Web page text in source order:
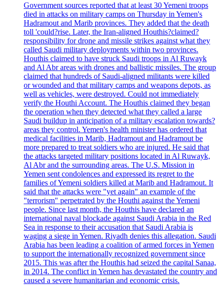
Government sources reported that at least 30 Yemeni troops
died in attacks on military camps on Thursday in Yemen's
Hadramout and Marib provinces. They added that the death
toll 'could?rise. Later, the Iran-aligned Houthis?claimed?
responsibility for drone and missile strikes against what they
called Saudi military deployments within two provinces.
Houthis claimed to have struck Saudi troops in Al Ruwayk
and Al Abr areas with drones and ballistic missiles. The group
claimed that hundreds of Saudi-aligned militants were killed
or wounded and that military camps and weapons depots, as
well as vehicles, were destroyed. Could not immediately
verify the Houthi Account. The Houthis claimed they began
the operation when they detected what they called a large
Saudi buildup in anticipation of a military escalation towards?
areas they control. Yemen's health minister has ordered that
medical facilities in Marib, Hadramout and Hadramout be
more prepared to treat soldiers who are injured. He said that
the attacks targeted military positions located in Al Ruwayk,
Al Abr and the surrounding areas. The U.S. Mission in
Yemen sent condolences and expressed its regret to the
families of Yemeni soldiers killed at Marib and Hadramout. It
said that the attacks were "yet again" an example of the
"terrorism" perpetrated by the Houthi against the Yemeni
people. Since last month, the Houthis have declared an
international naval blockade against Saudi Arabia in the Red
Sea in response to their accusation that Saudi Arabia is
waging a siege in Yemen. Riyadh denies this allegation. Saudi
Arabia has been leading a coalition of armed forces in Yemen
to support the internationally recognized government since
2015. This was after the Houthis had seized the capital Sanaa,
in 2014. The conflict in Yemen has devastated the country and
caused a severe humanitarian and economic crisis.